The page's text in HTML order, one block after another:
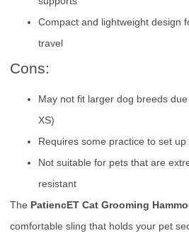
Compact and lightweight design
travel
Cons:
May not fit larger dog breeds
XS)
Requires some practice to set
Not suitable for pets that are
resistant
The PatiencET Cat Grooming
comfortable sling that holds your pet